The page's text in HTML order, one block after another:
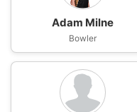
Adam Milne
Bowler